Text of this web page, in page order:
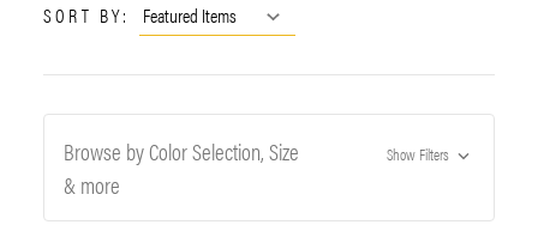
SORT BY:
Browse by Color Selection, Size
& more
Show Filters